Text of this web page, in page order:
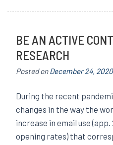
BE AN ACTIVE
RESEARCH
Posted onDecember 24, 2020
During the recent
changes in the way the
increase in email use
opening rates) that